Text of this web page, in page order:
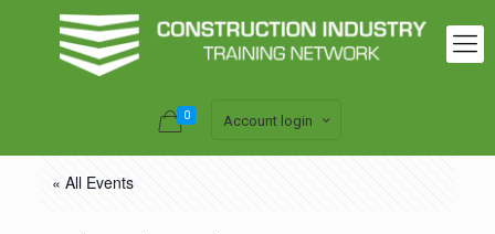
0 Account login
« All Events